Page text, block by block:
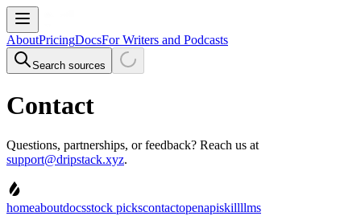
AboutPricingDocsFor Writers and Podcasts
Search sources
Contact
Questions, partnerships, or feedback? Reach us at
support@dripstack.xyz.
homeaboutdocsstock pickscontactopenapiskillllms